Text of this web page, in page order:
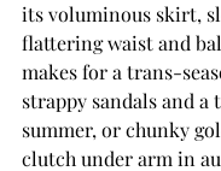
its voluminous skirt,
flattering waist and
makes for a trans-
strappy sandals and a
summer, or chunky
clutch under arm in